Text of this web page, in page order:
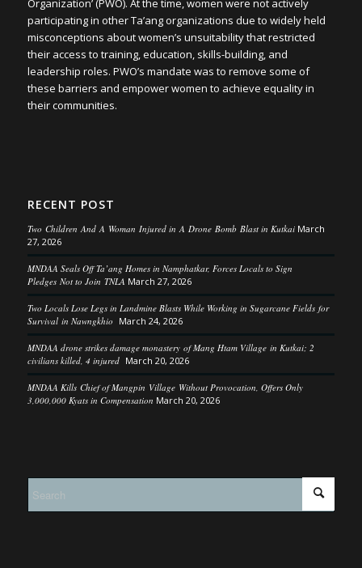
Organization’ (PWO). At the time, women were not actively
participating in other Ta’ang organizations due to widely held
misconceptions about women’s unsuitability that restricted
their access to training, education, skills-building, and
leadership roles. PWO’s mandate was to remove some of
these barriers and empower women to achieve equality in
their communities.
RECENT POST
Two Children And A Woman Injured in A Drone Bomb Blast in Kutkai March
27, 2026
MNDAA Seals Off Ta’ang Homes in Namphatkar, Forces Locals to Sign
Pledges Not to Join TNLA March 27, 2026
Two Locals Lose Legs in Landmine Blasts While Working in Sugarcane Fields for
Survival in Nawngkhio March 24, 2026
MNDAA drone strikes damage monastery of Mang Htam Village in Kutkai; 2
civilians killed, 4 injured March 20, 2026
MNDAA Kills Chief of Mangpin Village Without Provocation, Offers Only
3,000,000 Kyats in Compensation March 20, 2026